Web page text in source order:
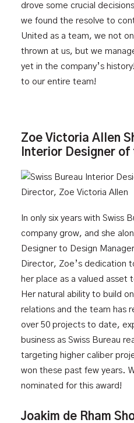
drove some crucial
we found the resolve to
United as a team, we not
thrown at us, but we
yet in the company’s
to our entire team!
Zoe Victoria Allen
Interior Designer of
In only six years with Swiss
company grow, and she
Designer to Design
Director, Zoe’s dedication
her place as a valued asset
Her natural ability to build
relations and the team has
over 50 projects to date,
business as Swiss Bureau
targeting higher caliber
won these past few years.
nominated for this award!
Joakim de Rham